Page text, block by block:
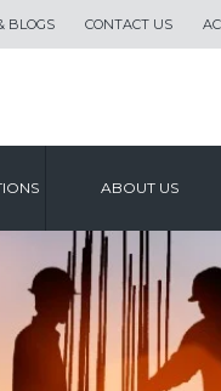
BLOGS CONTACT US
ABOUT US